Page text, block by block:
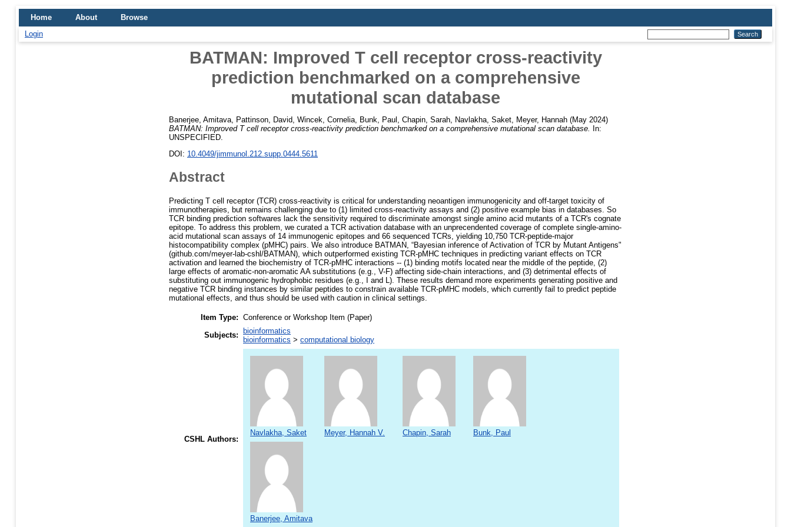
Home About
Browse
Login
BATMAN: Improved T cell receptor cross-reactivity
prediction benchmarked on a comprehensive
mutational scan database
Banerjee, Amitava Pattinson, David Wincek, Cornelia Bunk, Paul Chapin, Sarah Navlakha, Saket Meyer, Hannah (May 2024)
BATMAN: Improved T cell receptor cross-reactivity prediction benchmarked on a comprehensive mutational scan database.
In:
UNSPECIFIED.
DOI: 10.4049/jimmunol.212.supp.0444.5611
Abstract
Predicting T cell receptor (TCR) cross-reactivity is critical for understanding neoantigen immunogenicity and off-target toxicity of
immunotherapies, but remains challenging due to (1) limited cross-reactivity assays and (2) positive example bias in databases. So
TCR binding prediction softwares lack the sensitivity required to discriminate amongst single amino acid mutants of a TCR's cognate
epitope. To address this problem, we curated a TCR activation database with an unprecendented coverage of complete single-amino-
acid mutational scan assays of 14 immunogenic epitopes and 66 sequenced TCRs, yielding 10,750 TCR-peptide-major
histocompatibility complex (pMHC) pairs. We also introduce BATMAN, “Bayesian inference of Activation of TCR by Mutant Antigens"
(github.com/meyer-lab-cshl/BATMAN), which outperformed existing TCR-pMHC techniques in predicting variant effects on TCR
activation and learned the biochemistry of TCR-pMHC interactions -- (1) binding motifs located near the middle of the peptide, (2)
large effects of aromatic-non-aromatic AA substitutions (e.g., V-F) affecting side-chain interactions, and (3) detrimental effects of
substituting out immunogenic hydrophobic residues (e.g., I and L). These results demand more experiments generating positive and
negative TCR binding instances by similar peptides to constrain available TCR-pMHC models, which currently fail to predict peptide
mutational effects, and thus should be used with caution in clinical settings.
Item Type: Conference or Workshop Item (Paper)
Subjects: bioinformatics
bioinformatics > computational biology
CSHL Authors:
Navlakha, Saket Meyer, Hannah V. Chapin, Sarah Bunk, Paul
Banerjee, Amitava